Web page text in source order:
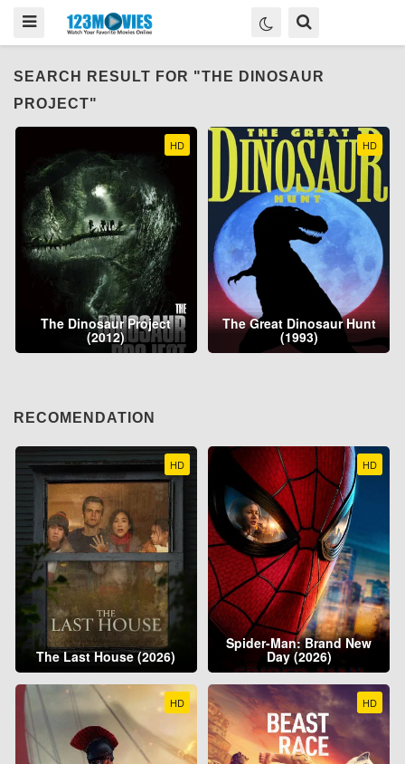
SEARCH RESULT FOR "THE DINOSAUR
PROJECT"
HD
The Dinosaur Project
(2012)
HD
The Great Dinosaur Hunt
(1993)
RECOMENDATION
HD
The Last House (2026)
HD
Spider-Man: Brand New
Day (2026)
HD HD